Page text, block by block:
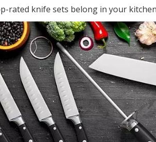
rated knife sets belong in your